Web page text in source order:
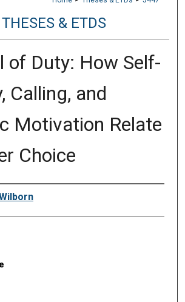
THESES & ETDS
of Duty: How Self-
Calling, and
Motivation Relate
Choice